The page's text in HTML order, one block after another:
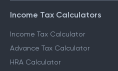
Income Tax Calculators
Income Tax Calculator
Advance Tax Calculator
HRA Calculator